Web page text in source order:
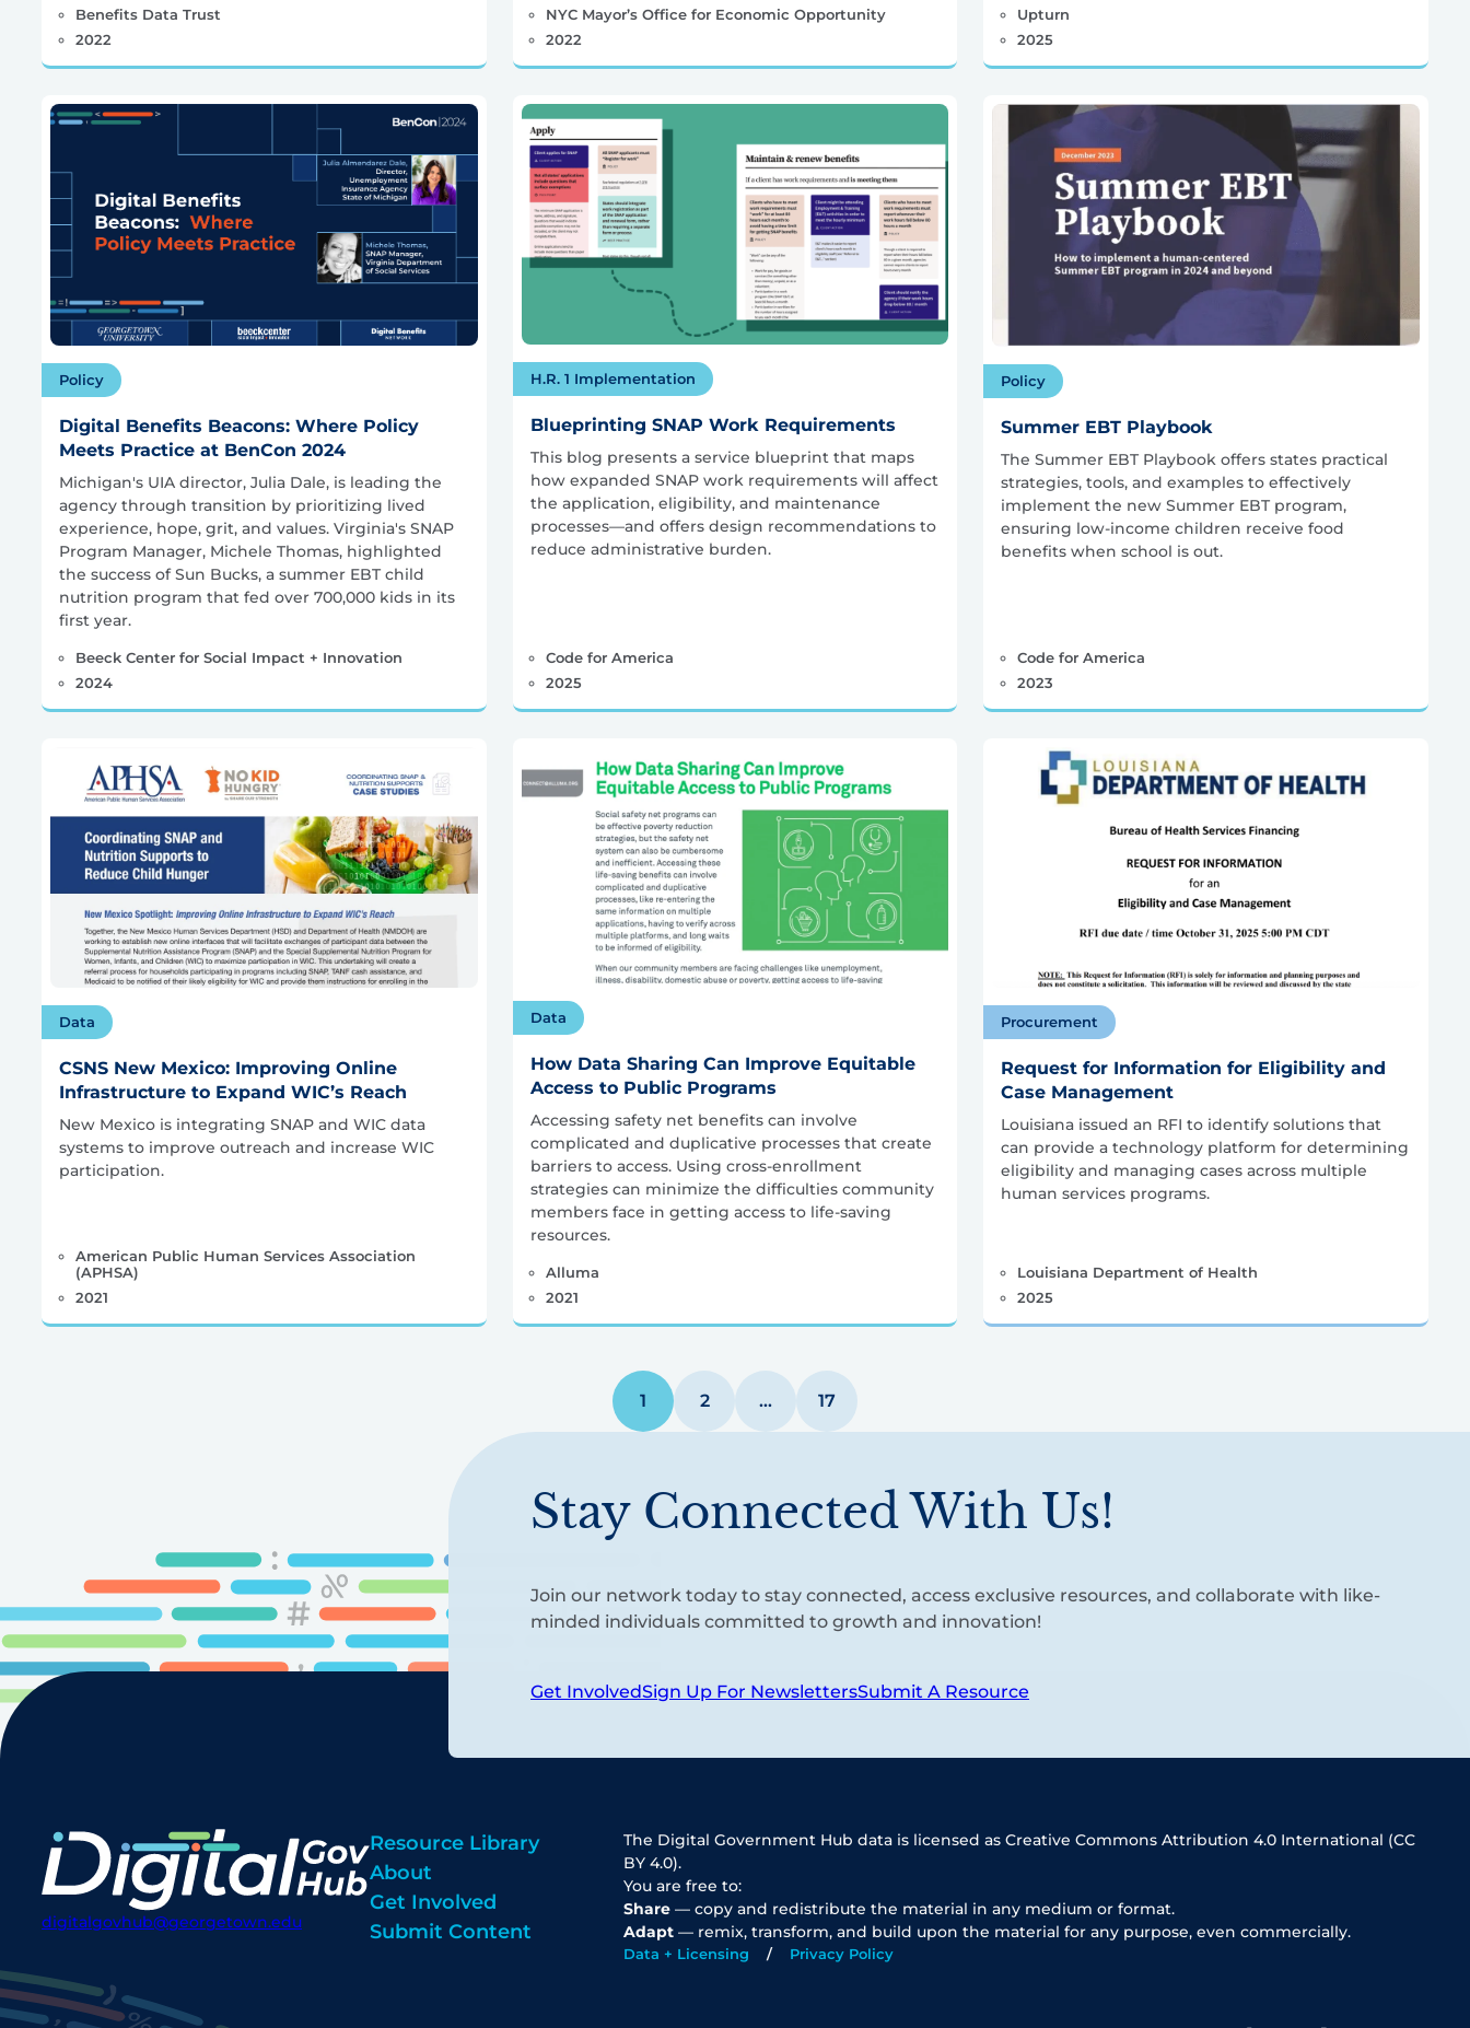
Benefits Data Trust
2022
NYC Mayor’s Office for Economic Opportunity
2022
Upturn
2025
Policy
Digital Benefits Beacons: Where Policy
Meets Practice at BenCon 2024
Michigan's UIA director, Julia Dale, is leading the
agency through transition by prioritizing lived
experience, hope, grit, and values. Virginia's SNAP
Program Manager, Michele Thomas, highlighted
the success of Sun Bucks, a summer EBT child
nutrition program that fed over 700,000 kids in its
first year.
Beeck Center for Social Impact + Innovation
2024
H.R. 1 Implementation
Blueprinting SNAP Work Requirements
This blog presents a service blueprint that maps
how expanded SNAP work requirements will affect
the application, eligibility, and maintenance
processes—and offers design recommendations to
reduce administrative burden.
Code for America
2025
Policy
Summer EBT Playbook
The Summer EBT Playbook offers states practical
strategies, tools, and examples to effectively
implement the new Summer EBT program,
ensuring low-income children receive food
benefits when school is out.
Code for America
2023
Data
CSNS New Mexico: Improving Online
Infrastructure to Expand WIC’s Reach
New Mexico is integrating SNAP and WIC data
systems to improve outreach and increase WIC
participation.
American Public Human Services Association
(APHSA)
2021
Data
How Data Sharing Can Improve Equitable
Access to Public Programs
Accessing safety net benefits can involve
complicated and duplicative processes that create
barriers to access. Using cross-enrollment
strategies can minimize the difficulties community
members face in getting access to life-saving
resources.
Alluma
2021
Procurement
Request for Information for Eligibility and
Case Management
Louisiana issued an RFI to identify solutions that
can provide a technology platform for determining
eligibility and managing cases across multiple
human services programs.
Louisiana Department of Health
2025
1 2 … 17
Stay Connected With Us!
Join our network today to stay connected, access exclusive resources, and collaborate with like-
minded individuals committed to growth and innovation!
Get InvolvedSign Up For NewslettersSubmit A Resource
digitalgovhub@georgetown.edu
Resource Library
About
Get Involved
Submit Content
The Digital Government Hub data is licensed as Creative Commons Attribution 4.0 International (CC
BY 4.0).
You are free to:
Share — copy and redistribute the material in any medium or format.
Adapt — remix, transform, and build upon the material for any purpose, even commercially.
Data + Licensing Privacy Policy